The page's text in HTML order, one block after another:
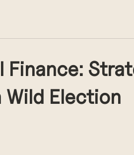
Finance:
Election